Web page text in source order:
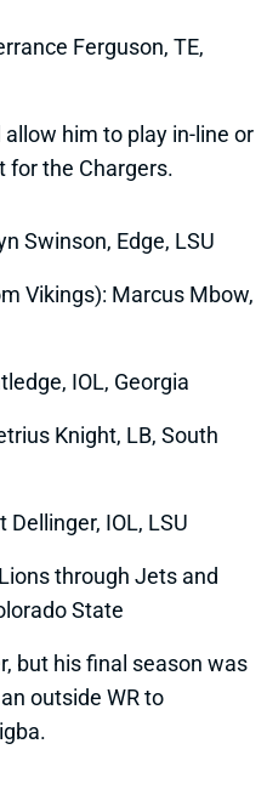
Ferguson, TE,
him to play in-line or
for the Chargers.
Swinson, Edge, LSU
Vikings): Marcus Mbow,
IOL, Georgia
Knight, LB, South
IOL, LSU
through Jets and
State
but his final season was
outside WR to